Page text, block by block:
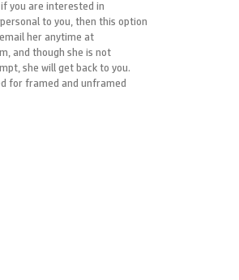
you are interested in
to you, then this option
her anytime at
and though she is not
she will get back to you.
for framed and unframed